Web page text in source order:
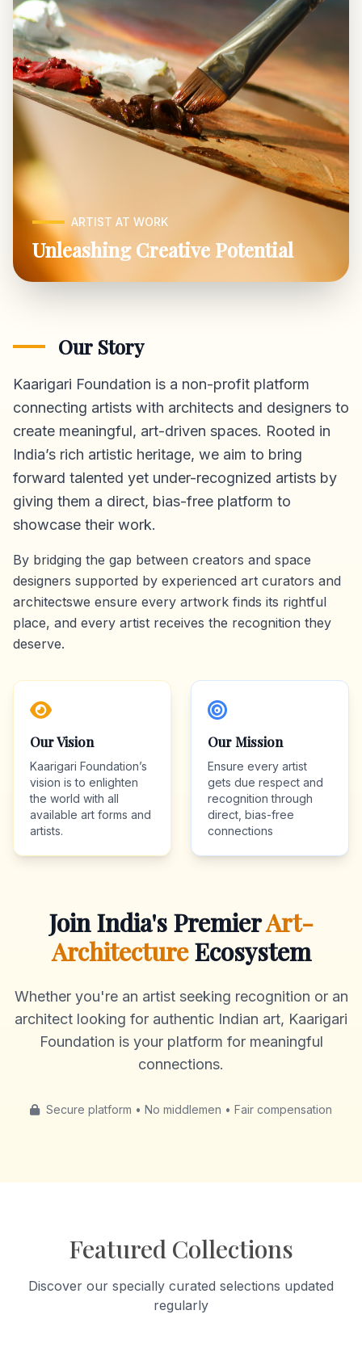
ARTIST AT WORK
Unleashing Creative Potential
Our Story
Kaarigari Foundation is a non-profit platform
connecting artists with architects and designers to
create meaningful, art-driven spaces. Rooted in
India’s rich artistic heritage, we aim to bring
forward talented yet under-recognized artists by
giving them a direct, bias-free platform to
showcase their work.
By bridging the gap between creators and space
designers supported by experienced art curators and
architectswe ensure every artwork finds its rightful
place, and every artist receives the recognition they
deserve.
Our Vision
Kaarigari Foundation’s
vision is to enlighten
the world with all
available art forms and
artists.
Our Mission
Ensure every artist
gets due respect and
recognition through
direct, bias-free
connections
Join India's PremierArt-
ArchitectureEcosystem
Whether you're an artist seeking recognition or an
architect looking for authentic Indian art, Kaarigari
Foundation is your platform for meaningful
connections.
Secure platform • No middlemen • Fair compensation
Featured Collections
Discover our specially curated selections updated
regularly